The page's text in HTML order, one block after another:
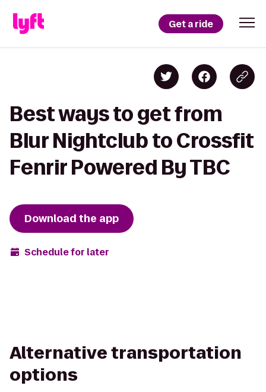
Get a ride
Best ways to get from
Blur Nightclub to Crossfit
Fenrir Powered By TBC
Download the app
Schedule for later
Alternative transportation
options